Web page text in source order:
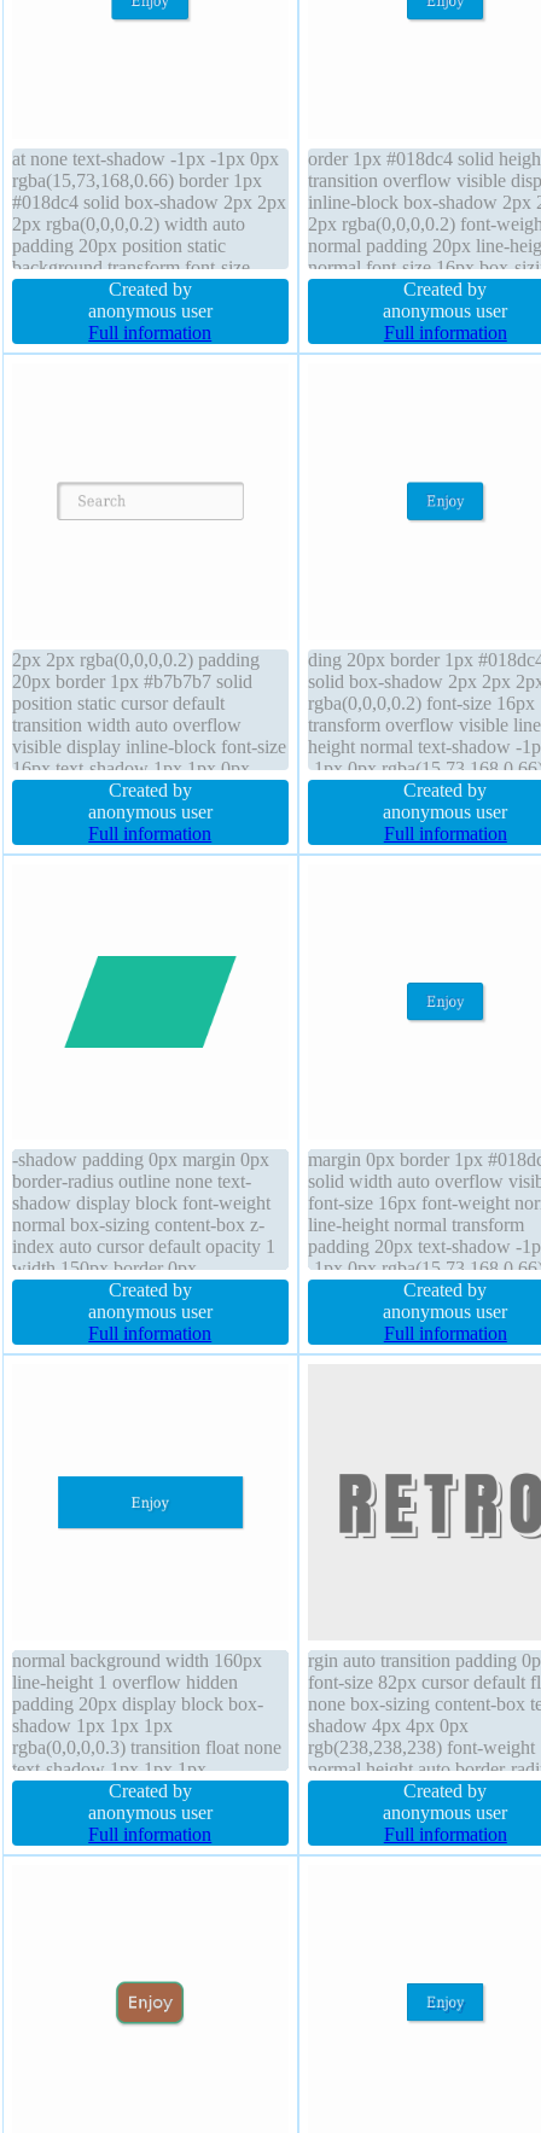
at none text-shadow -1px -1px 0px
rgba(15,73,168,0.66) border 1px
#018dc4 solid box-shadow 2px 2px
2px rgba(0,0,0,0.2) width auto
padding 20px position static
background transform font-size
16px overflow visible line-height
normal border-radius height auto
font-weight normal transition cursor
pointer display inline-block
Created by
anonymous user
Full information
order 1px #018dc4 solid
transition overflow visible
inline-block box-shadow 2px
2px rgba(0,0,0,0.2) font-
normal padding 20px line-
normal font-size 16px box-
content-box background
radius position static margin
cursor pointer transform z-
auto float none width auto
Created by
anonymous user
Full information
2px 2px rgba(0,0,0,0.2) padding
20px border 1px #b7b7b7 solid
position static cursor default
transition width auto overflow
visible display inline-block font-size
16px text-shadow 1px 1px 0px
rgba(255,255,255,0.66) border-
radius background font-weight
normal line-height normal z-index
auto float none box-sizing content-
Created by
anonymous user
Full information
ding 20px border 1px
solid box-shadow 2px 2px
rgba(0,0,0,0.2) font-size 16px
transform overflow visible
height normal text-shadow -
-1px 0px
index auto margin 0px float
box-sizing content-box width
font-weight normal
border-radius height auto
Created by
anonymous user
Full information
-shadow padding 0px margin 0px
border-radius outline none text-
shadow display block font-weight
normal box-sizing content-box z-
index auto cursor default opacity 1
width 150px border 0px
rgba(0,0,0,1) solid line-height
normal position static height 100px
overflow visible float none
Created by
anonymous user
Full information
margin 0px border 1px
solid width auto overflow
font-size 16px font-weight
line-height normal transform
padding 20px text-shadow -
-1px 0px
border-radius z-index auto
sizing content-box display
block box-shadow 2px 2px
rgba(0,0,0,0.2) position static
Created by
anonymous user
Full information
normal background width 160px
line-height 1 overflow hidden
padding 20px display block box-
shadow 1px 1px 1px
rgba(0,0,0,0.3) transition float none
text-shadow 1px 1px 1px
rgba(0,0,0,0.2) cursor default
border 0px rgba(0,0,0,1) solid
margin 0px font-size 16px
transform z-index auto height auto
Created by
anonymous user
Full information
rgin auto transition padding
font-size 82px cursor default
none box-sizing content-box
shadow 4px 4px 0px
rgb(238,238,238) font-weight
normal height auto border-
width auto display block
none z-index auto transform
height normal opacity 1 box-
shadow position static
Created by
anonymous user
Full information